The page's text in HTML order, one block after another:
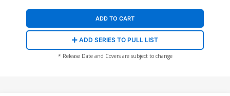
ADD TO CART
ADD SERIES TO PULL LIST
* Release Date and Covers are subject to change